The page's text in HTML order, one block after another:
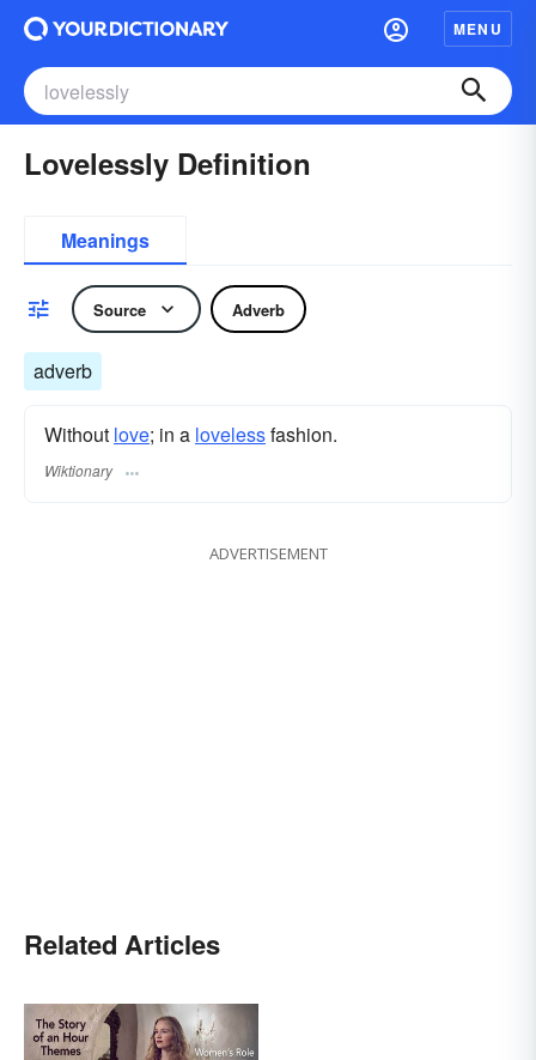
MENU
Lovelessly Definition
Meanings
Source Adverb
adverb
Without love; in a lovelessfashion.
Wiktionary
ADVERTISEMENT
Related Articles